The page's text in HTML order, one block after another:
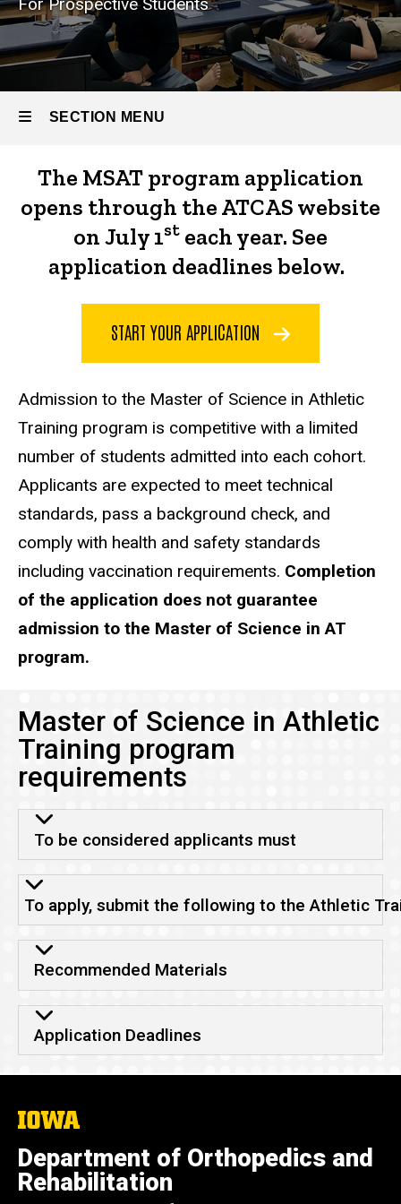
Athletic
Training
Admission
SECTION MENU
Main
navigation
The MSAT program application
opens through the ATCAS website
on July 1st each year. See
application deadlines below.
START YOUR APPLICATION
Admission to the Master of Science in Athletic
Training program is competitive with a limited
number of students admitted into each cohort.
Applicants are expected to meet technical
standards, pass a background check, and
comply with health and safety standards
including vaccination requirements. Completion
of the application does not guarantee
admission to the Master of Science in AT
program.
Master of Science in Athletic
Training program
requirements
To be considered applicants must
To apply, submit the following to the Athletic
Recommended Materials
Application Deadlines
The
University
of
Iowa
Department of Orthopedics and
Rehabilitation